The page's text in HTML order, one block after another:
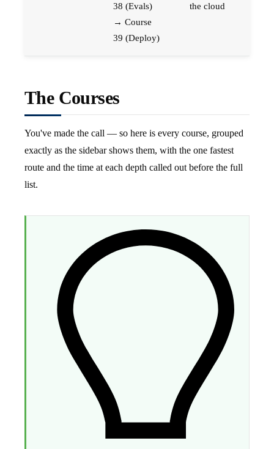
38 (Evals)
→ Course
39 (Deploy)
the cloud
The Courses
You've made the call — so here is every course, grouped
exactly as the sidebar shows them, with the one fastest
route and the time at each depth called out before the full
list.